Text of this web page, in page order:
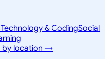
Technology & CodingSocial
by location →